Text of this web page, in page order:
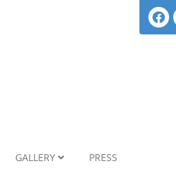
GALLERY PRESS